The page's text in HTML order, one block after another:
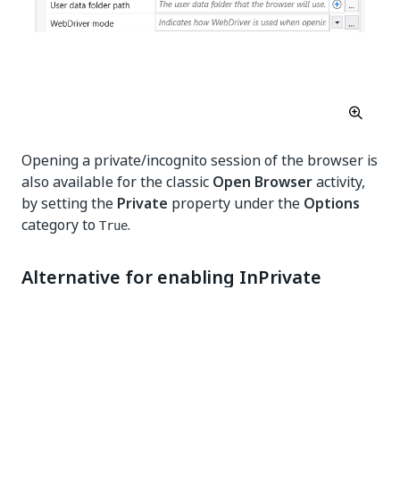
Opening a private/incognito session of the browser is
also available for the classic Open Browseractivity,
by setting the Private property under the Options
category to True.
Alternative for enabling InPrivate